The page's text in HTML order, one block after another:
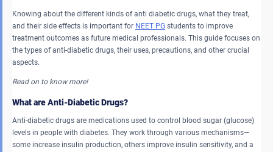
Knowing about the different kinds of anti diabetic drugs, what they treat,
and their side effects is important for NEET PG students to improve
treatment outcomes as future medical professionals. This guide focuses on
the types of anti-diabetic drugs, their uses, precautions, and other crucial
aspects.
Read on to know more!
What are Anti-Diabetic Drugs?
Anti-diabetic drugs are medications used to control blood sugar (glucose)
levels in people with diabetes. They work through various mechanisms—
some increase insulin production, others improve insulin sensitivity, and a